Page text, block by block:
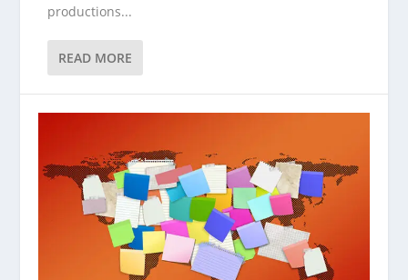
productions...
READ MORE